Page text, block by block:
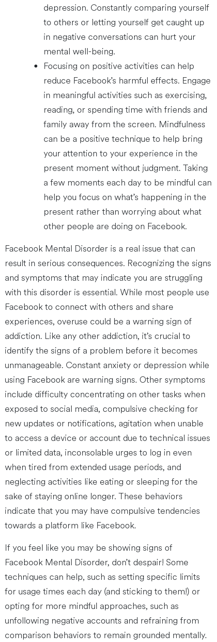
depression. Constantly comparing yourself
to others or letting yourself get caught up
in negative conversations can hurt your
mental well-being.
Focusing on positive activities can help
reduce Facebook’s harmful effects. Engage
in meaningful activities such as exercising,
reading, or spending time with friends and
family away from the screen. Mindfulness
can be a positive technique to help bring
your attention to your experience in the
present moment without judgment. Taking
a few moments each day to be mindful can
help you focus on what’s happening in the
present rather than worrying about what
other people are doing on Facebook.
Facebook Mental Disorder is a real issue that can
result in serious consequences. Recognizing the signs
and symptoms that may indicate you are struggling
with this disorder is essential. While most people use
Facebook to connect with others and share
experiences, overuse could be a warning sign of
addiction. Like any other addiction, it’s crucial to
identify the signs of a problem before it becomes
unmanageable. Constant anxiety or depression while
using Facebook are warning signs. Other symptoms
include difficulty concentrating on other tasks when
exposed to social media, compulsive checking for
new updates or notifications, agitation when unable
to access a device or account due to technical issues
or limited data, inconsolable urges to log in even
when tired from extended usage periods, and
neglecting activities like eating or sleeping for the
sake of staying online longer. These behaviors
indicate that you may have compulsive tendencies
towards a platform like Facebook.
If you feel like you may be showing signs of
Facebook Mental Disorder, don’t despair! Some
techniques can help, such as setting specific limits
for usage times each day (and sticking to them!) or
opting for more mindful approaches, such as
unfollowing negative accounts and refraining from
comparison behaviors to remain grounded mentally.